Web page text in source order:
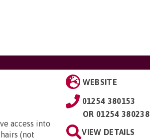
access into
(not
WEBSITE
01254 380153
OR 01254 380238
VIEW DETAILS